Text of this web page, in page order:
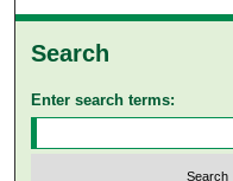
Search
Enter search terms: